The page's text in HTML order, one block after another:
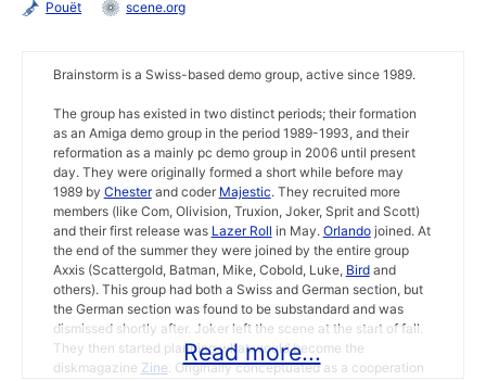
Pouët
scene.org
Brainstorm is a Swiss-based demo group, active since 1989.
The group has existed in two distinct periods; their formation
as an Amiga demo group in the period 1989-1993, and their
reformation as a mainly pc demo group in 2006 until present
day. They were originally formed a short while before may
1989 by Chesterand coder Majestic. They recruited more
members (like Com, Olivision, Truxion, Joker, Sprit and Scott)
and their first release was Lazer Roll in May. Orlandojoined. At
the end of the summer they were joined by the entire group
Axxis (Scattergold, Batman, Mike, Cobold, Luke, Birdand
others). This group had both a Swiss and German section, but
the German section was found to be substandard and was
dismissed shortly after. Joker left the scene at the start of fall.
They then started planning what would become the
diskmagazine Zine . Originally conceptuated as a cooperation
Read more...